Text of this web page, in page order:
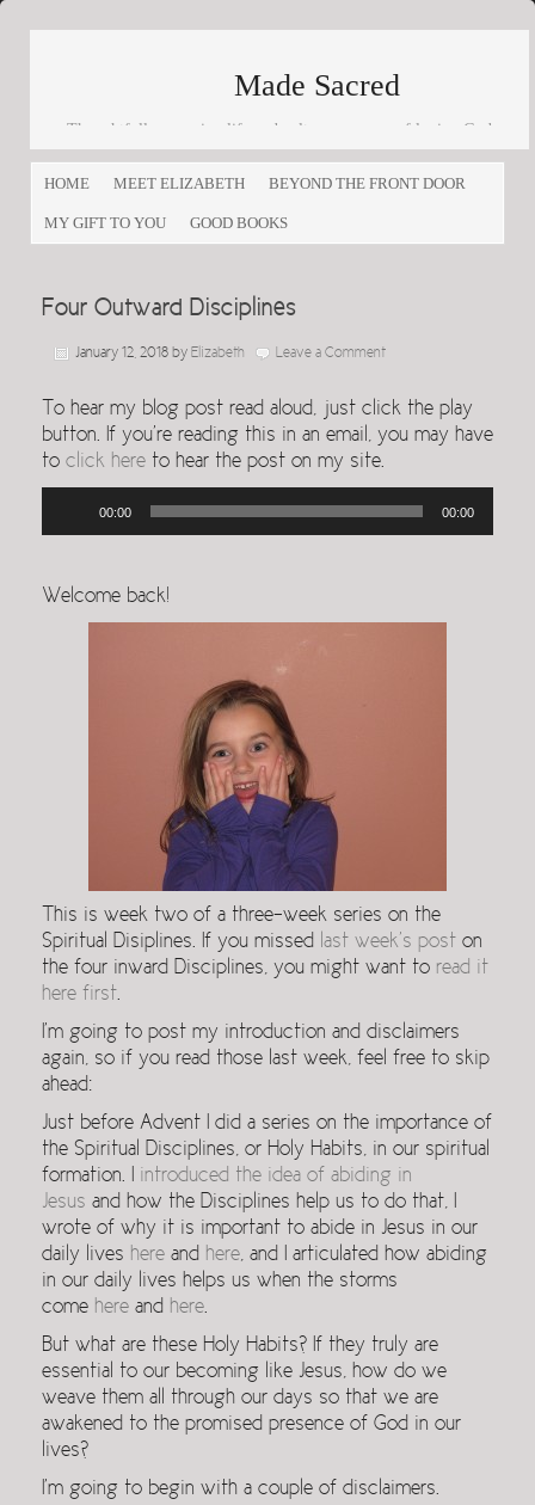
Made Sacred
Thoughtfully engaging life and culture as a way of loving God
and loving others
HOME
MEET ELIZABETH BEYOND THE FRONT DOOR
MY GIFT TO YOU GOOD BOOKS
Four Outward Disciplines
January 12, 2018 by Elizabeth Leave a Comment
To hear my blog post read aloud, just click the play
button. If you’re reading this in an email, you may have
to click here to hear the post on my site.
00:00 00:00
Welcome back!
This is week two of a three-week series on the
Spiritual Disiplines. If you missed last week’s post on
the four inward Disciplines, you might want to read it
here first.
I’m going to post my introduction and disclaimers
again, so if you read those last week, feel free to skip
ahead:
Just before Advent I did a series on the importance of
the Spiritual Disciplines, or Holy Habits, in our spiritual
formation. I
introduced the idea of abiding in
Jesus and how the Disciplines help us to do that, I
wrote of why it is important to abide in Jesus in our
daily lives here and here, and I articulated how abiding
in our daily lives helps us when the storms
come here and here.
But what are these Holy Habits? If they truly are
essential to our becoming like Jesus, how do we
weave them all through our days so that we are
awakened to the promised presence of God in our
lives?
I’m going to begin with a couple of disclaimers.